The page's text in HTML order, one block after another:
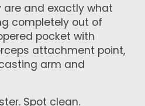
are and exactly what
completely out of
pocket with
attachment point,
arm and
Spot clean.